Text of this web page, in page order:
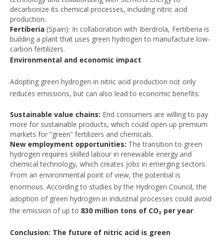
decarbonize its chemical processes, including nitric acid
production.
Fertiberia (Spain): In collaboration with Iberdrola, Fertiberia is
building a plant that uses green hydrogen to manufacture low-
carbon fertilizers.
Environmental and economic impact
Adopting green hydrogen in nitric acid production not only
reduces emissions, but can also lead to economic benefits:
Sustainable value chains: End consumers are willing to pay
more for sustainable products, which could open up premium
markets for “green” fertilizers and chemicals.
New employment opportunities: The transition to green
hydrogen requires skilled labour in renewable energy and
chemical technology, which creates jobs in emerging sectors.
From an environmental point of view, the potential is
enormous. According to studies by the Hydrogen Council, the
adoption of green hydrogen in industrial processes could avoid
the emission of up to 830 million tons of CO₂ per year.
Conclusion: The future of nitric acid is green